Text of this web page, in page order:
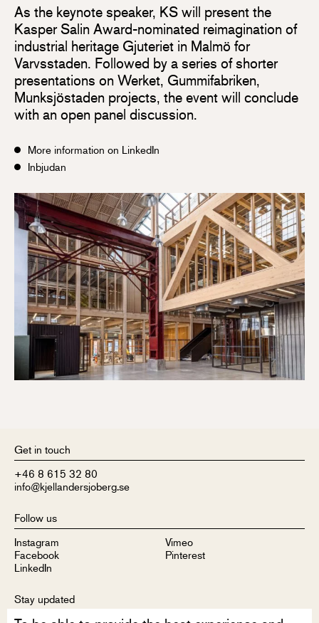
As the keynote speaker, KS will present the
Kasper Salin Award-nominated reimagination of
industrial heritage Gjuteriet in Malmö for
Varvsstaden. Followed by a series of shorter
presentations on Werket, Gummifabriken,
Munksjöstaden projects, the event will conclude
with an open panel discussion.
More information on LinkedIn
Inbjudan
Get in touch
+46 8 615 32 80
info@kjellandersjoberg.se
Follow us
Instagram
Facebook
LinkedIn
Vimeo
Pinterest
Stay updated